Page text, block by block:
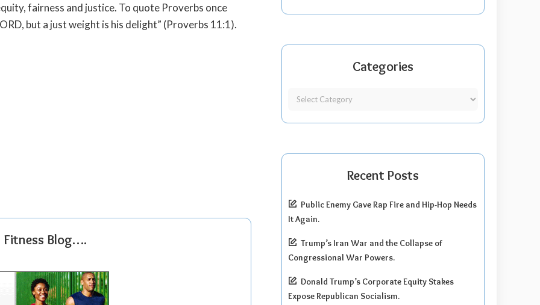
fairness and justice. To quote Proverbs once
but a just weight is his delight” (Proverbs 11:1).
Blog….
Categories
Recent Posts
Public Enemy Gave Rap Fire and Hip-Hop Needs
It Again.
Trump’s Iran War and the Collapse of
Congressional War Powers.
Donald Trump’s Corporate Equity Stakes
Expose Republican Socialism.